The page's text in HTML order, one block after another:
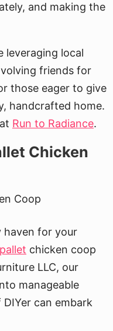
and making the
leveraging local
friends for
those eager to give
handcrafted home.
Run to Radiance.
Chicken
haven for your
pallet chicken coop
LLC, our
manageable
can embark